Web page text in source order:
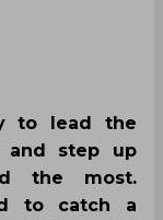
to lead the
and step up
the most.
to catch a